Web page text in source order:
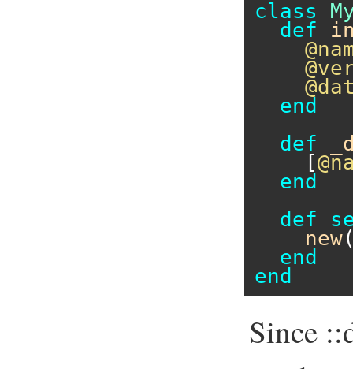
class
def
end
def
    [
end
def
new
end
end
Since